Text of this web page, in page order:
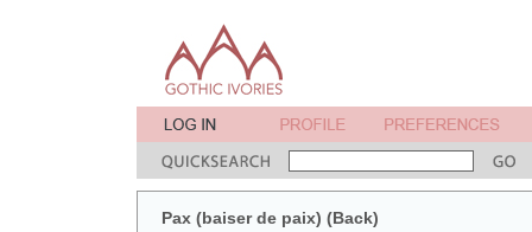
Pax (baiser de paix) (Back)